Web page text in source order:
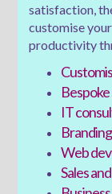
satisfaction,
customise
productivity
IT
Web
Sales